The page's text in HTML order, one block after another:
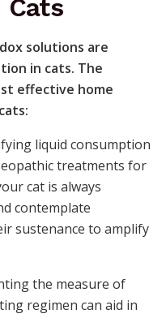
solutions are
in cats. The
effective home
liquid consumption
treatments for
cat is always
contemplate
sustenance to amplify
the measure of
regimen can aid in